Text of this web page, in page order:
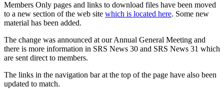
Members Only pages and links to download files have been moved
to a new section of the web site which is located here. Some new
material has been added.
The change was announced at our Annual General Meeting and
there is more information in SRS News 30 and SRS News 31 which
are sent direct to members.
The links in the navigation bar at the top of the page have also been
updated to match.